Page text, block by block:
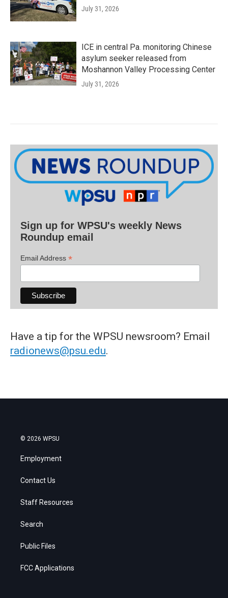
July 31, 2026
ICE in central Pa. monitoring Chinese
asylum seeker released from
Moshannon Valley Processing Center
July 31, 2026
Sign up for WPSU's weekly News
Roundup email
Email Address *
Have a tip for the WPSU newsroom? Email
radionews@psu.edu.
© 2026 WPSU
Employment
Contact Us
Staff Resources
Search
Public Files
FCC Applications